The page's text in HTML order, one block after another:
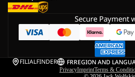
Secure Payment
FILIALFINDER FRREGION AND
PrivacyImprintTerms &